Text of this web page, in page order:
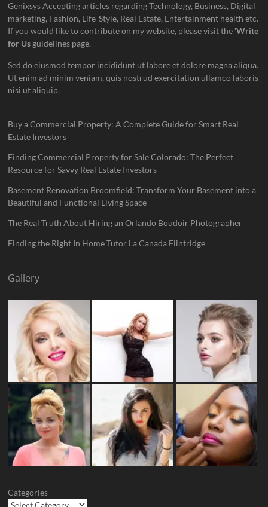
Genixsys Accepting articles regarding Technology, Business, Digital
marketing, Fashion, Life-Style, Real Estate, Entertainment health etc.
If you would like to contribute on my website, please visit the‘Write
for Us guidelines page.
Sed do eiusmod tempor incididunt ut labore et dolore magna aliqua.
Ut enim ad minim veniam, quis nostrud exercitation ullamco laboris
nisi ut aliquip.
Buy a Commercial Property: A Complete Guide for Smart Real
Estate Investors
Finding Commercial Property for Sale Colorado: The Perfect
Resource for Savvy Real Estate Investors
Basement Renovation Broomfield: Transform Your Basement into a
Beautiful and Functional Living Space
The Real Truth About Hiring an Orlando Boudoir Photographer
Finding the Right In Home Tutor La Canada Flintridge
Gallery
Categories